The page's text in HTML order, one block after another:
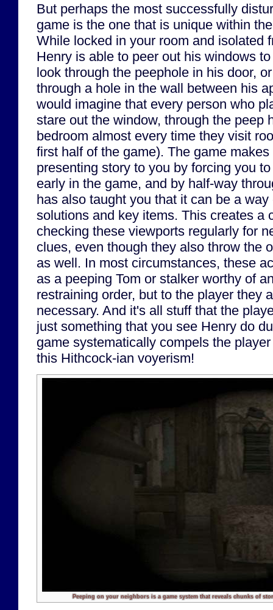
But perhaps the most successfully
game is the one that is unique within
While locked in your room and isolated
Henry is able to peer out his windows
look through the peephole in his door,
through a hole in the wall between his
would imagine that every person who
stare out the window, through the peep
bedroom almost every time they visit
first half of the game). The game
presenting story to you by forcing you
early in the game, and by half-way
has also taught you that it can be a
solutions and key items. This creates a
checking these viewports regularly for
clues, even though they also throw the
as well. In most circumstances, these
as a peeping Tom or stalker worthy of
restraining order, but to the player they
necessary. And it's all stuff that the
just something that you see Henry do
game systematically compels the
this Hithcock-ian voyerism!
Peeping on your neighbors is a game system that reveals chunks of